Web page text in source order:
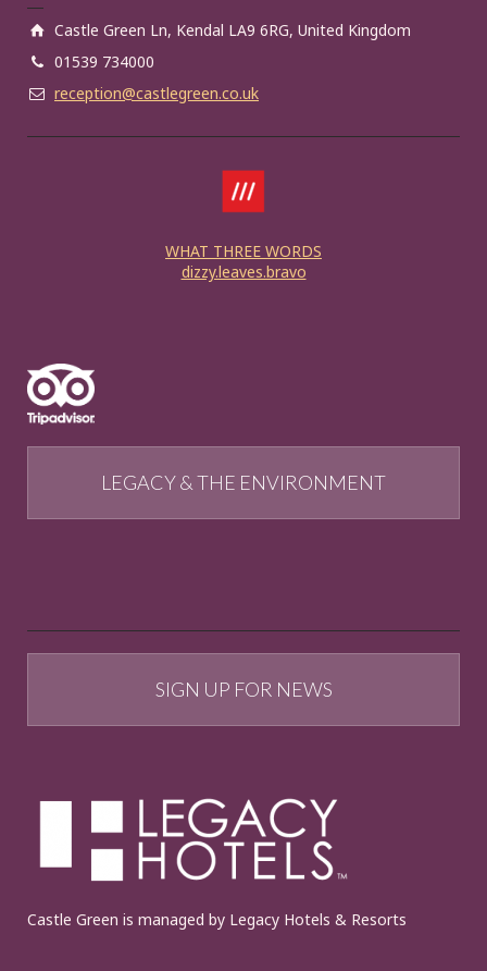
Castle Green Ln, Kendal LA9 6RG, United Kingdom
01539 734000
reception@castlegreen.co.uk
WHAT THREE WORDS
dizzy.leaves.bravo
LEGACY & THE ENVIRONMENT
SIGN UP FOR NEWS
Castle Green is managed by Legacy Hotels & Resorts